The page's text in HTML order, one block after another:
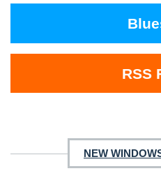
RSS
NEW